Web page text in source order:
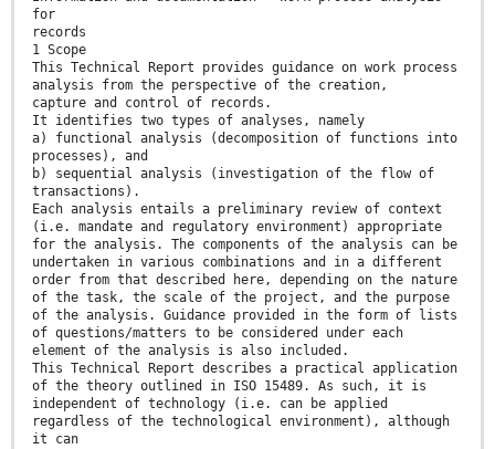
for
records
1 Scope
This Technical Report provides guidance on work process
analysis from the perspective of the creation,
capture and control of records.
It identifies two types of analyses, namely
a) functional analysis (decomposition of functions into
processes), and
b) sequential analysis (investigation of the flow of
transactions).
Each analysis entails a preliminary review of context
(i.e. mandate and regulatory environment) appropriate
for the analysis. The components of the analysis can be
undertaken in various combinations and in a different
order from that described here, depending on the nature
of the task, the scale of the project, and the purpose
of the analysis. Guidance provided in the form of lists
of questions/matters to be considered under each
element of the analysis is also included.
This Technical Report describes a practical application
of the theory outlined in ISO 15489. As such, it is
independent of technology (i.e. can be applied
regardless of the technological environment), although
it can